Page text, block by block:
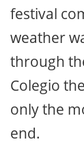
festival
weather
through
Colegio
only the
end.